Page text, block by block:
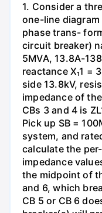
1. Consider a
one-line
phase trans-
circuit breaker)
5MVA, 13.8A-
reactance X₁1 =
side 13.8kV,
impedance of
CBs 3 and 4 is
Pick up SB =
system, and
calculate the
impedance
the midpoint of
and 6, which
CB 5 or CB 6